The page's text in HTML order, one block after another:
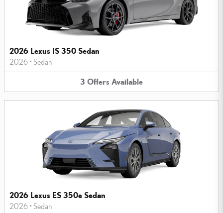
2026 Lexus IS 350 Sedan
2026 • Sedan
3 Offers Available
2026 Lexus ES 350e Sedan
2026 • Sedan